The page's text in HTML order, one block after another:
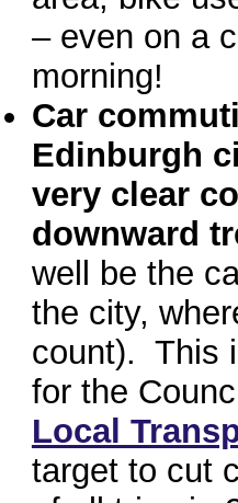
– even on a
morning!
Car
Edinburgh
very clear
downward
well be the
the city,
count). This
for the
Local
target to cut